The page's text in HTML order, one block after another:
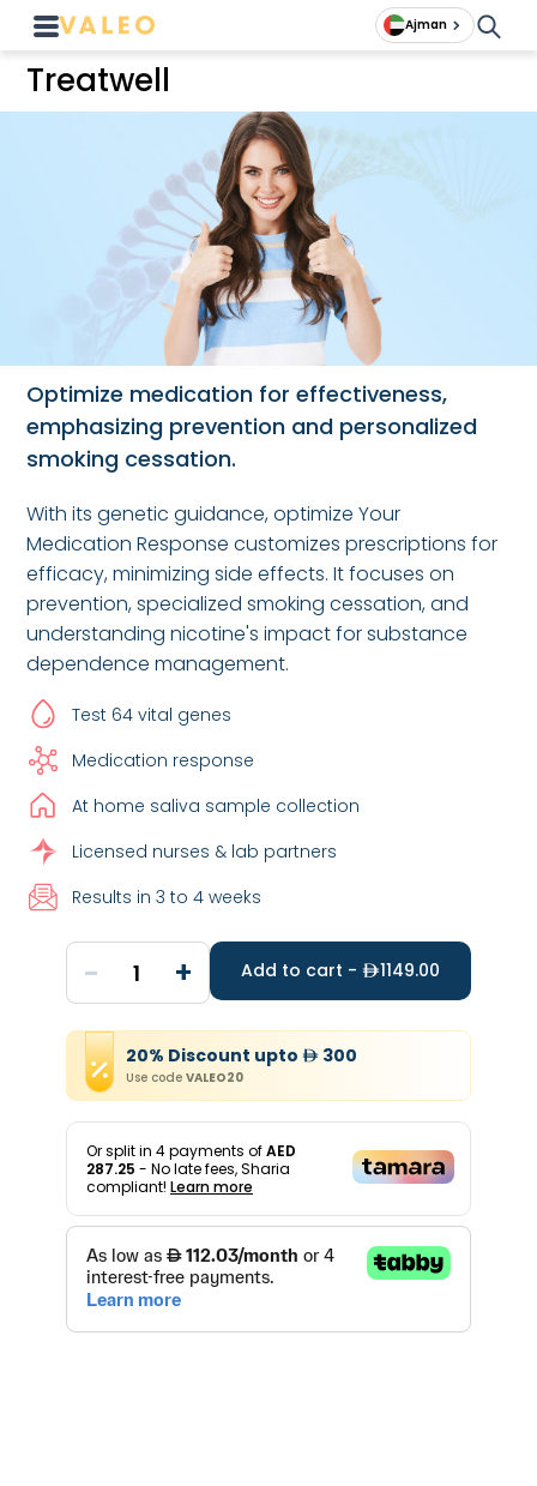
Ajman
Treatwell
Optimize medication for effectiveness,
emphasizing prevention and personalized
smoking cessation.
With its genetic guidance, optimize Your
Medication Response customizes prescriptions for
efficacy, minimizing side effects. It focuses on
prevention, specialized smoking cessation, and
understanding nicotine's impact for substance
dependence management.
Test 64 vital genes
Medication response
At home saliva sample collection
Licensed nurses & lab partners
Results in 3 to 4 weeks
- 1 + Add to cart - 1149.00
20% Discount upto 300
Use code VALEO20
Or split in 4payments ofAED
287.25 - No late fees, Sharia
compliant! Learn more